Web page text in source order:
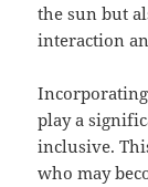
the sun but
interaction
play a
inclusive.
who may